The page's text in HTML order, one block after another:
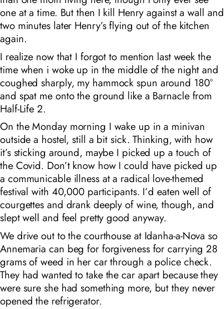
one at a time. But then I kill Henry against a wall and
two minutes later Henry’s flying out of the kitchen
again.
I realize now that I forgot to mention last week the
time when i woke up in the middle of the night and
coughed sharply, my hammock spun around 180°
and spat me onto the ground like a Barnacle from
Half-Life 2.
On the Monday morning I wake up in a minivan
outside a hostel, still a bit sick. Thinking, with how
it’s sticking around, maybe I picked up a touch of
the Covid. Don’t know how I could have picked up
a communicable illness at a radical love-themed
festival with 40,000 participants. I’d eaten well of
courgettes and drank deeply of wine, though, and
slept well and feel pretty good anyway.
We drive out to the courthouse at Idanha-a-Nova so
Annemaria can beg for forgiveness for carrying 28
grams of weed in her car through a police check.
They had wanted to take the car apart because they
were sure she had something more, but they never
opened the refrigerator.